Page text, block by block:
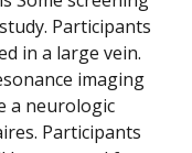
Participants
in a large vein.
imaging
a neurologic
Participants